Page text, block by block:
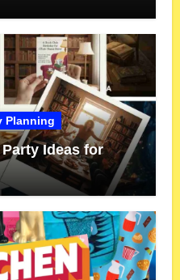
Planning
Ideas for